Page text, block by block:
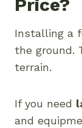
Price?
Installing a
the ground.
terrain.
If you need
and